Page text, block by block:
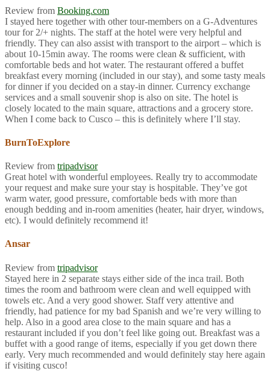
Review from Booking.com
I stayed here together with other tour-members on a G-Adventures
tour for 2/+ nights. The staff at the hotel were very helpful and
friendly. They can also assist with transport to the airport – which is
about 10-15min away. The rooms were clean & sufficient, with
comfortable beds and hot water. The restaurant offered a buffet
breakfast every morning (included in our stay), and some tasty meals
for dinner if you decided on a stay-in dinner. Currency exchange
services and a small souvenir shop is also on site. The hotel is
closely located to the main square, attractions and a grocery store.
When I come back to Cusco – this is definitely where I’ll stay.
BurnToExplore
Review from tripadvisor
Great hotel with wonderful employees. Really try to accommodate
your request and make sure your stay is hospitable. They’ve got
warm water, good pressure, comfortable beds with more than
enough bedding and in-room amenities (heater, hair dryer, windows,
etc). I would definitely recommend it!
Ansar
Review from tripadvisor
Stayed here in 2 separate stays either side of the inca trail. Both
times the room and bathroom were clean and well equipped with
towels etc. And a very good shower. Staff very attentive and
friendly, had patience for my bad Spanish and we’re very willing to
help. Also in a good area close to the main square and has a
restaurant included if you don’t feel like going out. Breakfast was a
buffet with a good range of items, especially if you get down there
early. Very much recommended and would definitely stay here again
if visiting cusco!